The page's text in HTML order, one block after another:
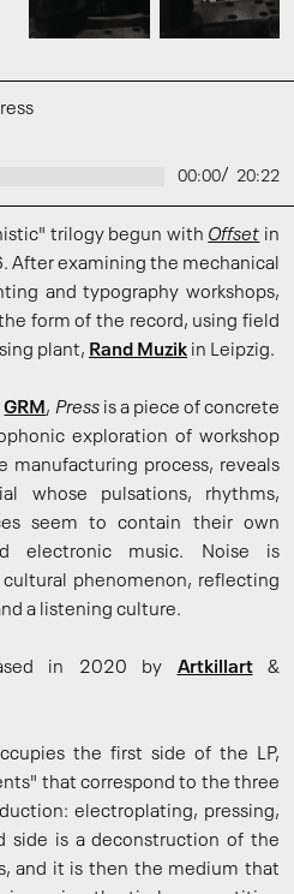
00:00/ 20:22
trilogy begun with Offset in
After examining the mechanical
and typography workshops,
form of the record, using field
plant, Rand Muzik in Leipzig.
GRM , Pressis a piece of concrete
exploration of workshop
manufacturing process, reveals
whose pulsations, rhythms,
seem to contain their own
electronic music. Noise is
phenomenon, reflecting
a listening culture.
in 2020 by Artkillart&
the first side of the LP,
that correspond to the three
electroplating, pressing,
side is a deconstruction of the
and it is then the medium that